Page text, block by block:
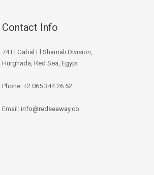
Contact Info
74 El Gabal El Shamali Division,
Hurghada, Red Sea, Egypt
Phone: +2 065 344 26 52
Email: info@redseaway.co